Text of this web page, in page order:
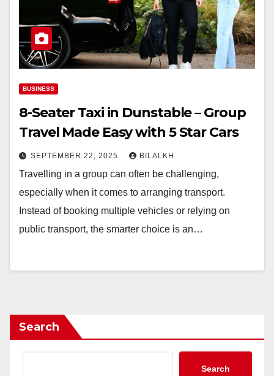
BUSINESS
8-Seater Taxi in Dunstable – Group
Travel Made Easy with 5 Star Cars
SEPTEMBER 22, 2025 BILALKH
Travelling in a group can often be challenging,
especially when it comes to arranging transport.
Instead of booking multiple vehicles or relying on
public transport, the smarter choice is an…
Search
Search